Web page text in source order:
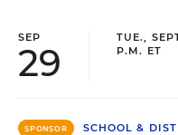
SEP
29
TUE.,
P.M. ET
SPONSOR SCHOOL &